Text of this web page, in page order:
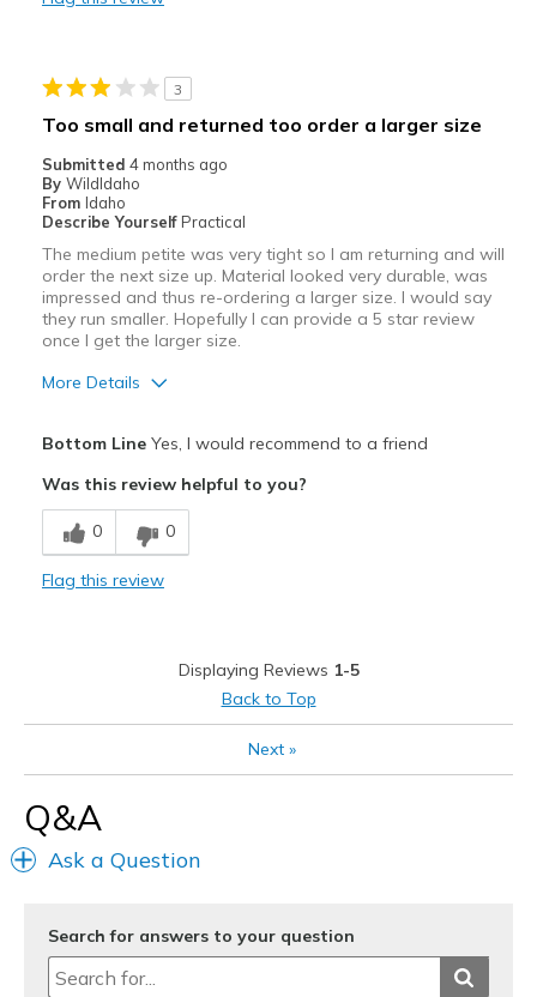
Stylish
Casual Wear
Width
Sizing
Feels half size too small
3
Too small and returned too order a larger size
Submitted 4 months ago
By WildIdaho
From Idaho
Describe Yourself Practical
The medium petite was very tight so I am returning and will
order the next size up. Material looked very durable, was
impressed and thus re-ordering a larger size. I would say
they run smaller. Hopefully I can provide a 5 star review
once I get the larger size.
More Details
Durable
Sizing
Bottom LineYes, I would recommend to a friend
Was this review helpful to you?
0 0
Flag this review
Displaying Reviews 1-5
Back to Top
Next»
Q&A
Ask a Question
Search for answers to your question